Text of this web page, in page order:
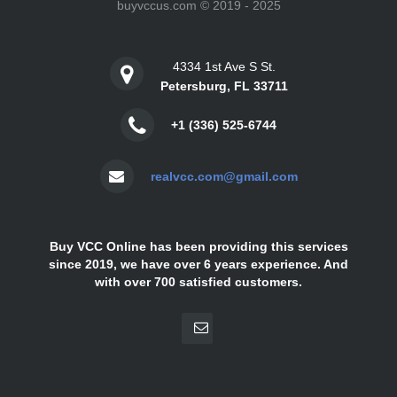
buyvccus.com © 2019 - 2025
4334 1st Ave S St.
Petersburg, FL 33711
+1 (336) 525-6744
realvcc.com@gmail.com
Buy VCC Online has been providing this services
since 2019, we have over 6 years experience. And
with over 700 satisfied customers.